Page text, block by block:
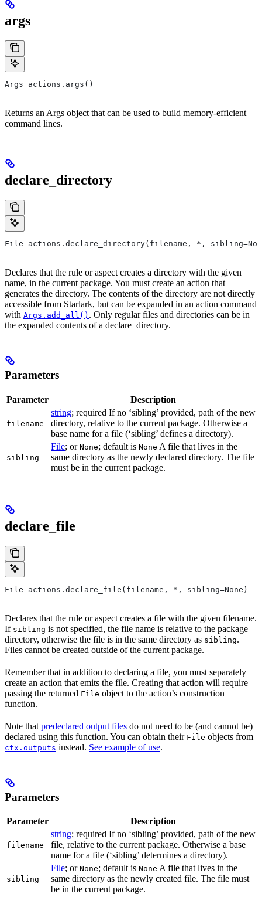
args
Args actions.args()
Returns an Args object that can be used to build memory-efficient
command lines.
declare_directory
File actions.declare_directory(filename, *,
Declares that the rule or aspect creates a directory with the given
name, in the current package. You must create an action that
generates the directory. The contents of the directory are not directly
accessible from Starlark, but can be expanded in an action command
with Args.add_all() . Only regular files and directories can be in
the expanded contents of a declare_directory.
Parameters
Parameter Description
filename
string; required If no ‘sibling’ provided, path of the new
directory, relative to the current package. Otherwise a
base name for a file (‘sibling’ defines a directory).
sibling
File; or None; default is None A file that lives in the
same directory as the newly declared directory. The file
must be in the current package.
declare_file
File actions.declare_file(filename, *, sibling=None)
Declares that the rule or aspect creates a file with the given filename.
If sibling is not specified, the file name is relative to the package
directory, otherwise the file is in the same directory as sibling.
Files cannot be created outside of the current package.
Remember that in addition to declaring a file, you must separately
create an action that emits the file. Creating that action will require
passing the returned File object to the action’s construction
function.
Note that predeclared output files do not need to be (and cannot be)
declared using this function. You can obtain their File objects from
ctx.outputs instead. See example of use.
Parameters
Parameter Description
filename
string; required If no ‘sibling’ provided, path of the new
file, relative to the current package. Otherwise a base
name for a file (‘sibling’ determines a directory).
sibling
File; or None; default is None A file that lives in the
same directory as the newly created file. The file must
be in the current package.